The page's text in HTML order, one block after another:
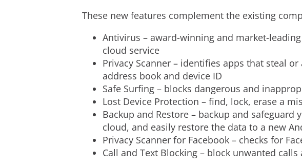
These new features complement the existing
Antivirus – award-winning and market-
cloud service
Privacy Scanner – identifies apps that steal
address book and device ID
Safe Surfing – blocks dangerous and
Lost Device Protection – find, lock, erase a
Backup and Restore – backup and
cloud, and easily restore the data to a new
Privacy Scanner for Facebook – checks for
Call and Text Blocking – block unwanted calls